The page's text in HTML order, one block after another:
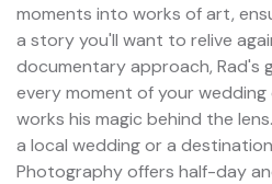
moments into works of art,
a story you'll want to relive
documentary approach, Rad's
every moment of your
works his magic behind the
a local wedding or a
Photography offers half-day